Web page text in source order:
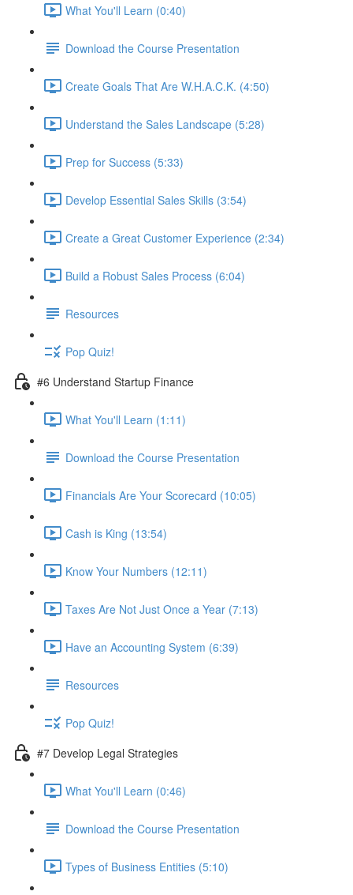
What You'll Learn (0:40)
Download the Course Presentation
Create Goals That Are W.H.A.C.K. (4:50)
Understand the Sales Landscape (5:28)
Prep for Success (5:33)
Develop Essential Sales Skills (3:54)
Create a Great Customer Experience (2:34)
Build a Robust Sales Process (6:04)
Resources
Pop Quiz!
#6 Understand Startup Finance
What You'll Learn (1:11)
Download the Course Presentation
Financials Are Your Scorecard (10:05)
Cash is King (13:54)
Know Your Numbers (12:11)
Taxes Are Not Just Once a Year (7:13)
Have an Accounting System (6:39)
Resources
Pop Quiz!
#7 Develop Legal Strategies
What You'll Learn (0:46)
Download the Course Presentation
Types of Business Entities (5:10)